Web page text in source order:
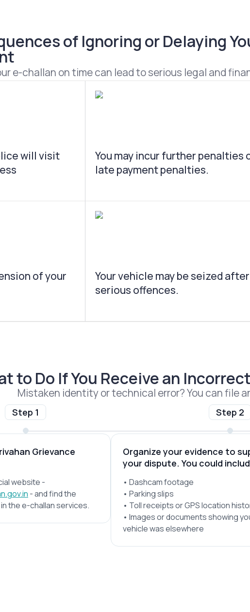
of Ignoring or Delaying
e-challan on time can lead to serious legal and
will visit
You may incur further penalties
late payment penalties.
of your
Your vehicle may be seized after
serious offences.
to Do If You Receive an
Mistaken identity or technical error? You can file
Step 1 Step 2
Grievance
website -
- and find the
in the e-challan services.
Organize your evidence to
your dispute. You could
• Dashcam footage
• Parking slips
• Toll receipts or GPS location
• Images or documents showing
vehicle was elsewhere